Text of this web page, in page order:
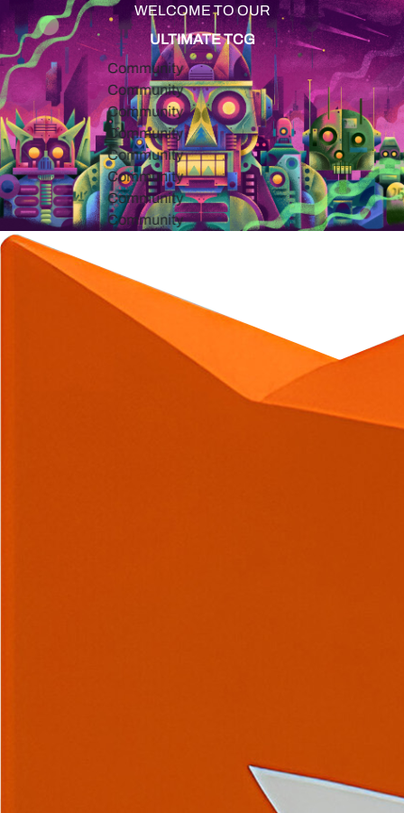
WELCOME TO OUR
ULTIMATE TCG
Community
Community
Community
Community
Community
Community
Community
Community